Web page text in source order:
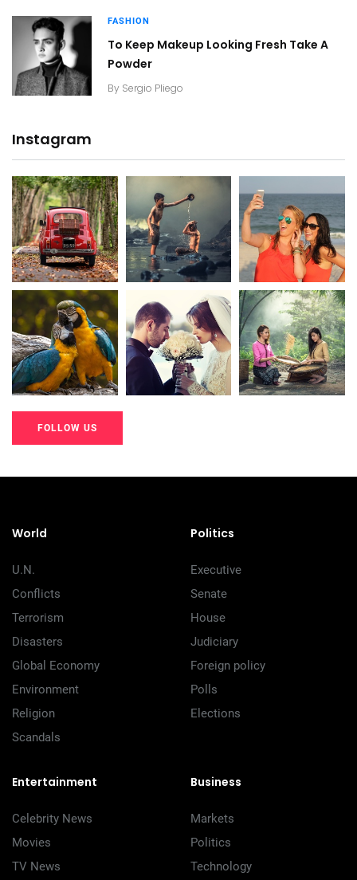
FASHION
To Keep Makeup Looking Fresh Take A
Powder
By Sergio Pliego
Instagram
20K+
200+
20K+
200+
20K+
200+
FOLLOW US
World
U.N.
Conflicts
Terrorism
Disasters
Global Economy
Environment
Religion
Scandals
Politics
Executive
Senate
House
Judiciary
Foreign policy
Polls
Elections
Entertainment
Celebrity News
Movies
TV News
Business
Markets
Politics
Technology